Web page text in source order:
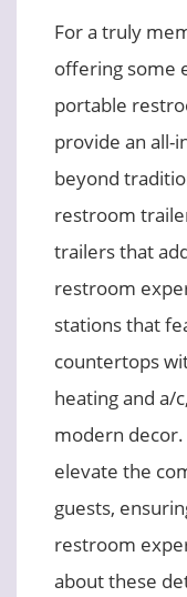
For a truly
offering some
portable
provide an all-
beyond
restroom
trailers that
restroom
stations that
countertops
heating and a/
modern
elevate the
guests,
restroom
about these